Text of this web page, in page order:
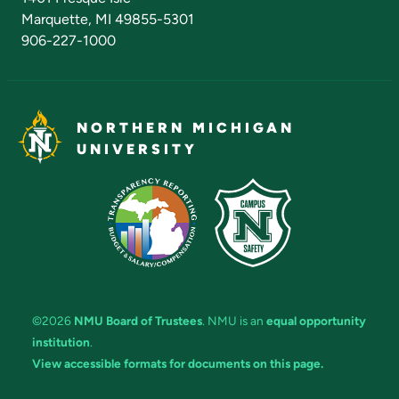
Marquette, MI 49855-5301
906-227-1000
NORTHERN MICHIGAN
UNIVERSITY
©2026 NMU Board of Trustees. NMU is an equal opportunity
institution.
View accessible formats for documents on this page.